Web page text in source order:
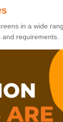
in a wide
requirements.